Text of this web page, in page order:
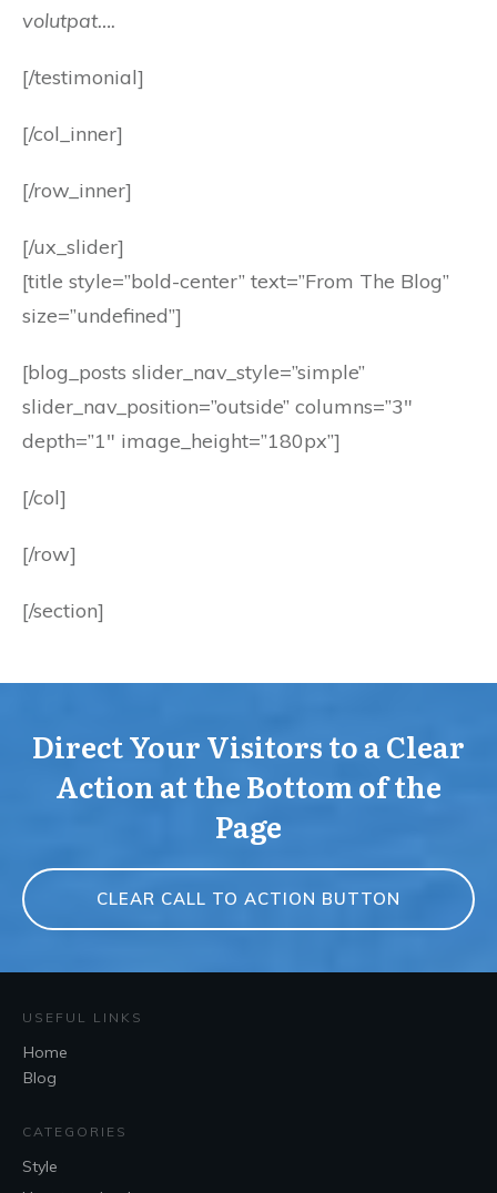
volutpat….
[/testimonial]
[/col_inner]
[/row_inner]
[/ux_slider]
[title style=”bold-center” text=”From The Blog”
size=”undefined”]
[blog_posts slider_nav_style=”simple”
slider_nav_position=”outside” columns=”3″
depth=”1″ image_height=”180px”]
[/col]
[/row]
[/section]
Direct Your Visitors to a Clear
Action at the Bottom of the
Page
CLEAR CALL TO ACTION BUTTON
USEFUL LINKS
Home
Blog
CATEGORIES
Style